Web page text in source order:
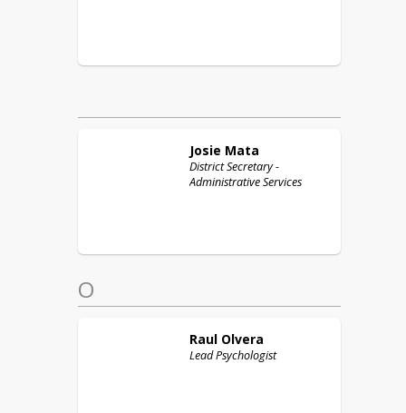
Josie Mata
District Secretary -
Administrative Services
O
Raul Olvera
Lead Psychologist